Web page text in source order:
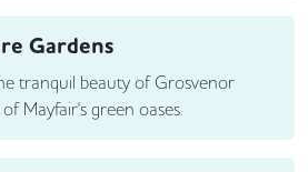
Gardens
tranquil beauty of Grosvenor
Mayfair's green oases.